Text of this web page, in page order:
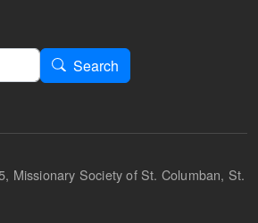
Search
Missionary Society of St. Columban, St.